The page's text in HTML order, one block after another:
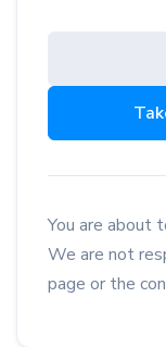
You are about
We are not
page or the